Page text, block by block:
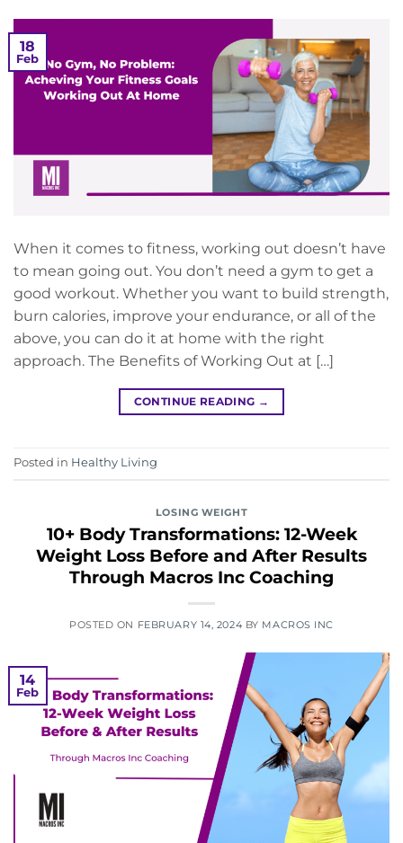
18
Feb
When it comes to fitness, working out doesn’t have
to mean going out. You don’t need a gym to get a
good workout. Whether you want to build strength,
burn calories, improve your endurance, or all of the
above, you can do it at home with the right
approach. The Benefits of Working Out at […]
CONTINUE READING →
Posted in Healthy Living
LOSING WEIGHT
10+ Body Transformations: 12-Week
Weight Loss Before and After Results
Through Macros Inc Coaching
POSTED ON FEBRUARY 14, 2024 BY MACROS INC
14
Feb